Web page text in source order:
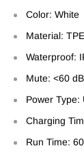
Color: White
Material:
Waterproof:
Mute: <60 dB
Power Type:
Charging
Run Time: